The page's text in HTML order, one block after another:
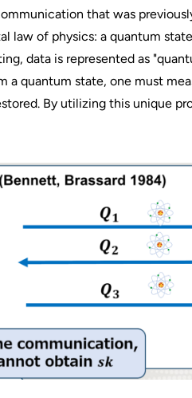
that was
law of physics: a quantum
data is represented as
a quantum state, one must
By utilizing this unique